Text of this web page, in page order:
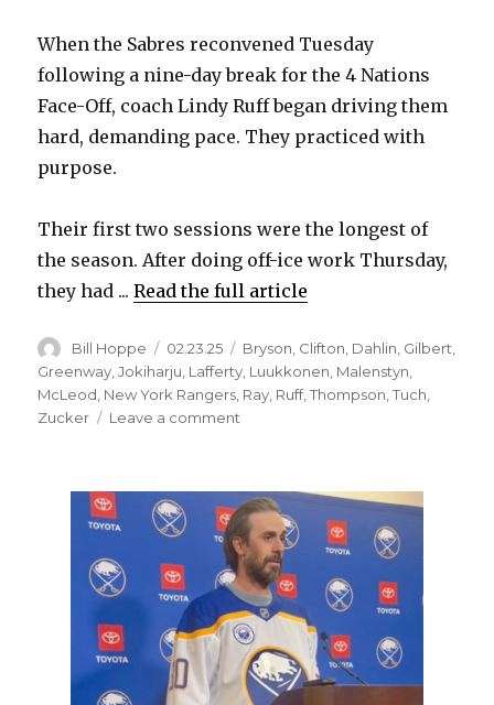
d
o
When the Sabres reconvened Tuesday
following a nine-day break for the 4 Nations
Face-Off, coach Lindy Ruff began driving them
hard, demanding pace. They practiced with
purpose.
Their first two sessions were the longest of
the season. After doing off-ice work Thursday,
they had ...Read the full article
Author
Bill Hoppe
Posted
on
02.23.25 Categories
Bryson Clifton Dahlin Gilbert
Greenway ,Jokiharju Lafferty Luukkonen Malenstyn
McLeod New York Rangers Ray Ruff,Thompson ,Tuch
Zucker
Leave a comment
in
blowout
win
over
Rangers;
Alex
Tuch
leaves
game